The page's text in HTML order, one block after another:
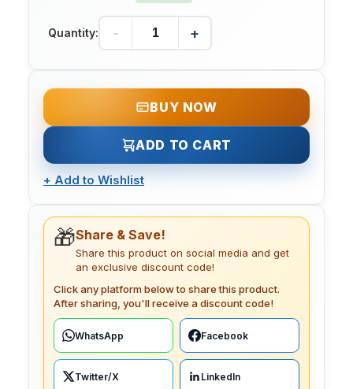
Quantity: - +
BUY NOW
ADD TO CART
+ Add to Wishlist
🎁Share & Save!
Share this product on social media and get
an exclusive discount code!
Click any platform below to share this product.
After sharing, you'll receive a discount code!
WhatsApp Facebook
Twitter/X LinkedIn